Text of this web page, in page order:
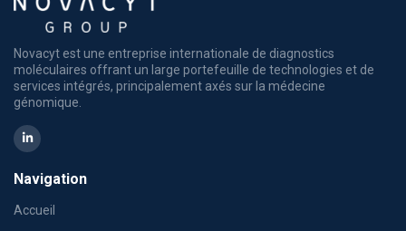
Novacyt est une entreprise internationale de diagnostics
moléculaires offrant un large portefeuille de technologies et de
services intégrés, principalement axés sur la médecine
génomique.
Navigation
Accueil